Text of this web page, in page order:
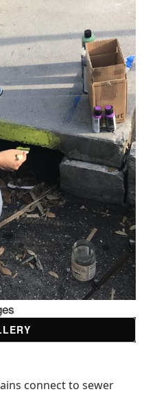
connect to sewer